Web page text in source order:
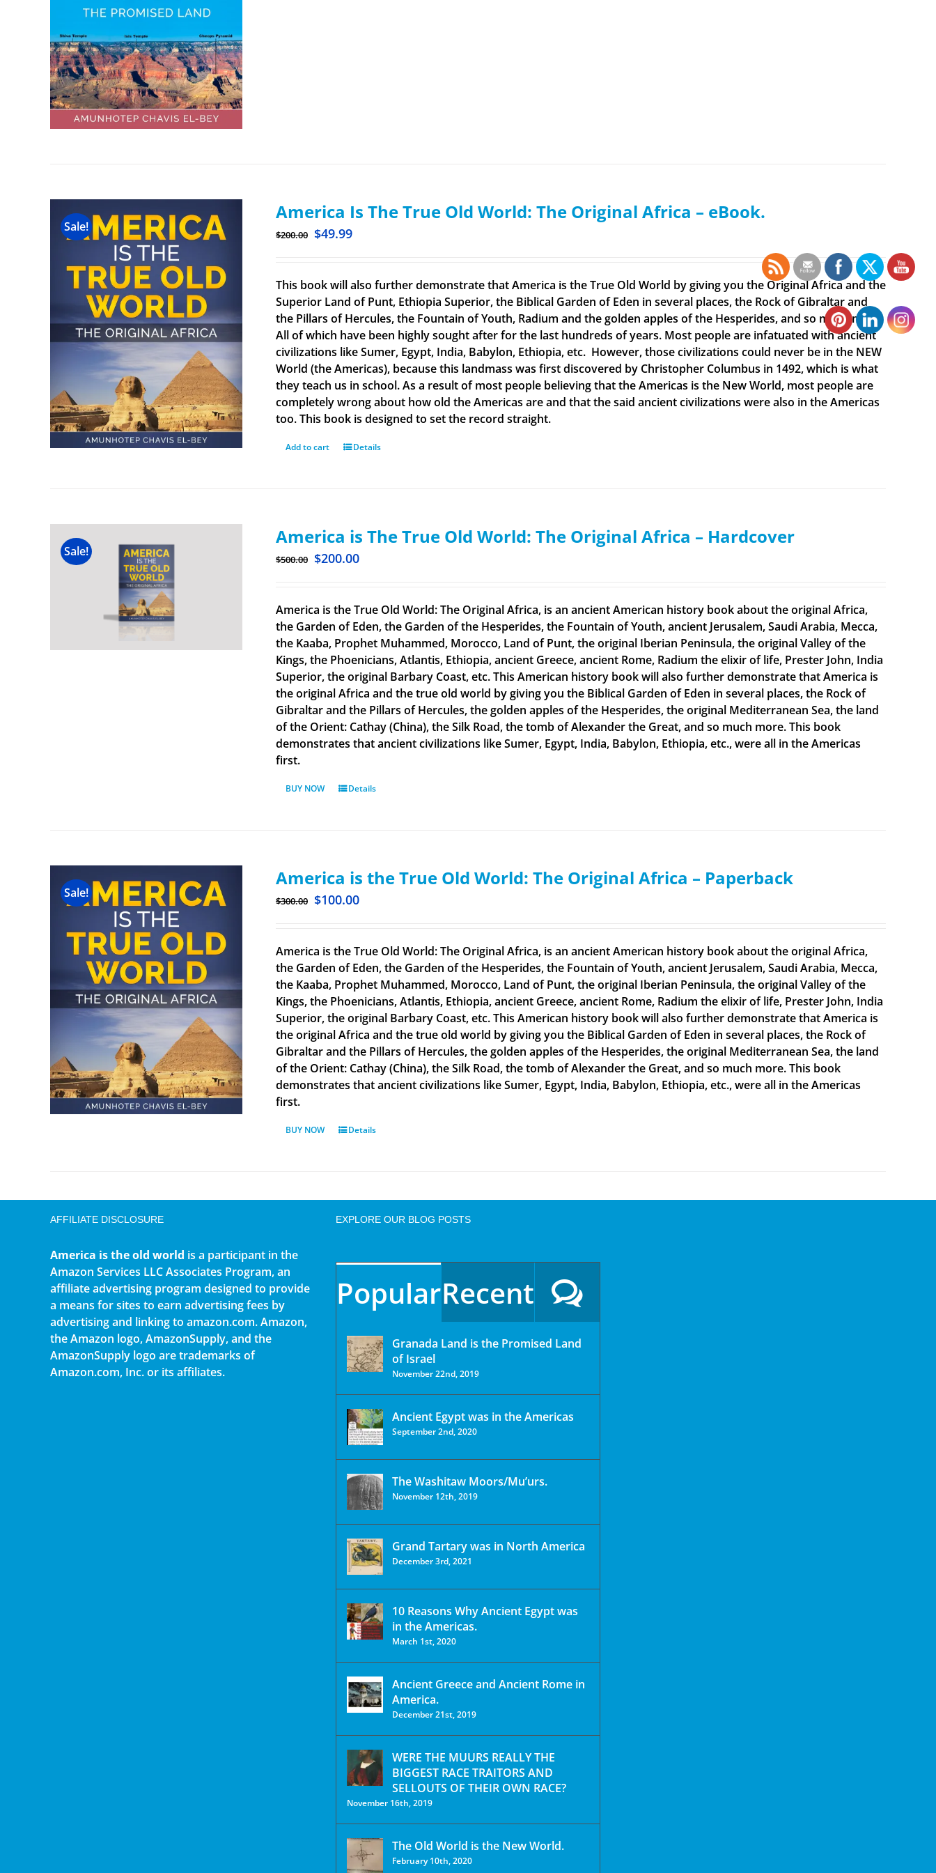
Sale!
America Is The True Old World: The Original Africa – eBook.
$200.00 $49.99
This book will also further demonstrate that America is the True Old World by giving you the Original Africa and the
Superior Land of Punt, Ethiopia Superior, the Biblical Garden of Eden in several places, the Rock of Gibraltar and
the Pillars of Hercules, the Fountain of Youth, Radium and the golden apples of the Hesperides, and so much more.
All of which have been highly sought after for the last hundreds of years. Most people are infatuated with ancient
civilizations like Sumer, Egypt, India, Babylon, Ethiopia, etc. However, those civilizations could never be in the NEW
World (the Americas), because this landmass was first discovered by Christopher Columbus in 1492, which is what
they teach us in school. As a result of most people believing that the Americas is the New World, most people are
completely wrong about how old the Americas are and that the said ancient civilizations were also in the Americas
too. This book is designed to set the record straight.
Add to cart Details
Sale!
America is The True Old World: The Original Africa – Hardcover
$500.00 $200.00
America is the True Old World: The Original Africa, is an ancient American history book about the original Africa,
the Garden of Eden, the Garden of the Hesperides, the Fountain of Youth, ancient Jerusalem, Saudi Arabia, Mecca,
the Kaaba, Prophet Muhammed, Morocco, Land of Punt, the original Iberian Peninsula, the original Valley of the
Kings, the Phoenicians, Atlantis, Ethiopia, ancient Greece, ancient Rome, Radium the elixir of life, Prester John, India
Superior, the original Barbary Coast, etc. This American history book will also further demonstrate that America is
the original Africa and the true old world by giving you the Biblical Garden of Eden in several places, the Rock of
Gibraltar and the Pillars of Hercules, the golden apples of the Hesperides, the original Mediterranean Sea, the land
of the Orient: Cathay (China), the Silk Road, the tomb of Alexander the Great, and so much more. This book
demonstrates that ancient civilizations like Sumer, Egypt, India, Babylon, Ethiopia, etc., were all in the Americas
first.
BUY NOW Details
Sale!
America is the True Old World: The Original Africa – Paperback
$300.00 $100.00
America is the True Old World: The Original Africa, is an ancient American history book about the original Africa,
the Garden of Eden, the Garden of the Hesperides, the Fountain of Youth, ancient Jerusalem, Saudi Arabia, Mecca,
the Kaaba, Prophet Muhammed, Morocco, Land of Punt, the original Iberian Peninsula, the original Valley of the
Kings, the Phoenicians, Atlantis, Ethiopia, ancient Greece, ancient Rome, Radium the elixir of life, Prester John, India
Superior, the original Barbary Coast, etc. This American history book will also further demonstrate that America is
the original Africa and the true old world by giving you the Biblical Garden of Eden in several places, the Rock of
Gibraltar and the Pillars of Hercules, the golden apples of the Hesperides, the original Mediterranean Sea, the land
of the Orient: Cathay (China), the Silk Road, the tomb of Alexander the Great, and so much more. This book
demonstrates that ancient civilizations like Sumer, Egypt, India, Babylon, Ethiopia, etc., were all in the Americas
first.
BUY NOW Details
AFFILIATE DISCLOSURE
America is the old world is a participant in the
Amazon Services LLC Associates Program, an
affiliate advertising program designed to provide
a means for sites to earn advertising fees by
advertising and linking to amazon.com. Amazon,
the Amazon logo, AmazonSupply, and the
AmazonSupply logo are trademarks of
Amazon.com, Inc. or its affiliates.
EXPLORE OUR BLOG POSTS
PopularRecent
Granada Land is the Promised Land
of Israel
November 22nd, 2019
Ancient Egypt was in the Americas
September 2nd, 2020
The Washitaw Moors/Mu’urs.
November 12th, 2019
Grand Tartary was in North America
December 3rd, 2021
10 Reasons Why Ancient Egypt was
in the Americas.
March 1st, 2020
Ancient Greece and Ancient Rome in
America.
December 21st, 2019
WERE THE MUURS REALLY THE
BIGGEST RACE TRAITORS AND
SELLOUTS OF THEIR OWN RACE?
November 16th, 2019
The Old World is the New World.
February 10th, 2020